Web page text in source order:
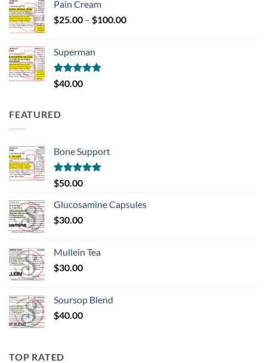
Pain Cream
$25.00 – $100.00Price
Superman
Rated5.00
out of 5
$40.00
FEATURED
Bone Support
Rated5.00
out of 5
$50.00
Glucosamine Capsules
$30.00
Mullein Tea
$30.00
Soursop Blend
$40.00
TOP RATED